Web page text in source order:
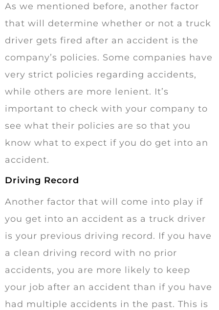
As we mentioned before, another factor
that will determine whether or not a truck
driver gets fired after an accident is the
company’s policies. Some companies have
very strict policies regarding accidents,
while others are more lenient. It’s
important to check with your company to
see what their policies are so that you
know what to expect if you do get into an
accident.
Driving Record
Another factor that will come into play if
you get into an accident as a truck driver
is your previous driving record. If you have
a clean driving record with no prior
accidents, you are more likely to keep
your job after an accident than if you have
had multiple accidents in the past. This is